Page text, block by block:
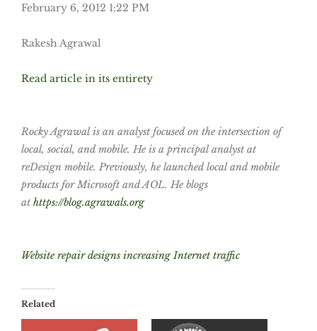
February 6, 2012 1:22 PM
Rakesh Agrawal
Read article in its entirety
Rocky Agrawal is an analyst focused on the intersection of
local, social, and mobile. He is a principal analyst at
reDesign mobile. Previously, he launched local and mobile
products for Microsoft and AOL. He blogs
at https://blog.agrawals.org
Website repair designs increasing Internet traffic
Related